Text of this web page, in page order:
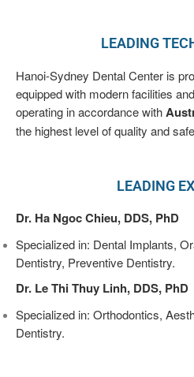
Fillings
Teeth
Whitening
Treatment
Dental
Aesthetics
PRICES
LEADING
Hanoi-Sydney Dental Center is
equipped with modern facilities
operating in accordance with
the highest level of quality and
LEADING
Dr. Ha Ngoc Chieu, DDS, PhD
Specialized in: Dental Implants,
Dentistry, Preventive Dentistry.
Dr. Le Thi Thuy Linh, DDS, PhD
Specialized in: Orthodontics,
Dentistry.